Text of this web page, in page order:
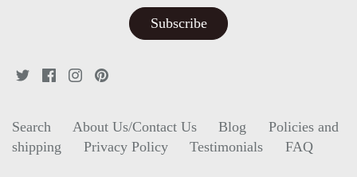
Search About Us/Contact Us Blog
Policies and
shipping
Privacy Policy Testimonials FAQ